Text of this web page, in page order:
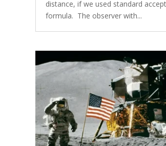
distance, if we used standard
formula. The observer with...